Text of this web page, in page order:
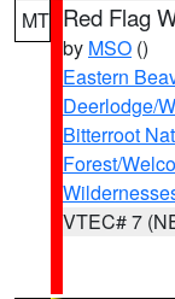
MT Red Flag
by MSO ()
Eastern
Deerlodge/
Bitterroot
Forest/
VTEC# 7